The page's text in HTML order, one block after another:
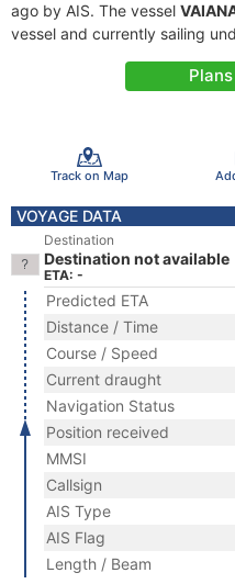
ago by AIS. The vessel
vessel and currently sailing
Track on Map
VOYAGE DATA
Destination
Destination not available
ETA: -
Predicted ETA
Distance / Time
Course / Speed
Current draught
Navigation Status
Position received
MMSI
Callsign
AIS Type
AIS Flag
Length / Beam